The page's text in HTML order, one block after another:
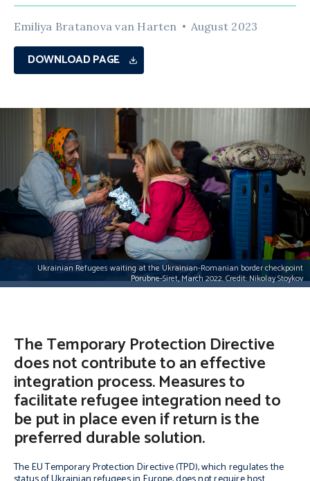
Emiliya Bratanova van Harten August 2023
DOWNLOAD PAGE
Ukrainian Refugees waiting at the Ukrainian-Romanian border checkpoint
Porubne-Siret, March 2022. Credit: Nikolay Stoykov
The Temporary Protection Directive
does not contribute to an effective
integration process. Measures to
facilitate refugee integration need to
be put in place even if return is the
preferred durable solution.
The EU Temporary Protection Directive (TPD), which regulates the